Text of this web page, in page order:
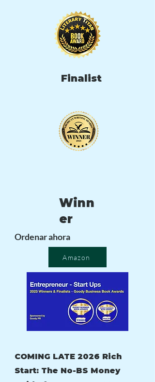
Finalist
Winn
er
Ordenar ahora
Amazon
COMING LATE 2026 Rich
Start: The No-BS Money